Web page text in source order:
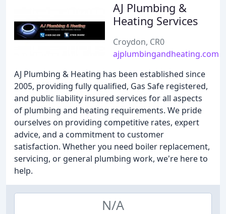
AJ Plumbing &
Heating Services
Croydon, CR0
ajplumbingandheating.com
AJ Plumbing & Heating has been established since
2005, providing fully qualified, Gas Safe registered,
and public liability insured services for all aspects
of plumbing and heating requirements. We pride
ourselves on providing competitive rates, expert
advice, and a commitment to customer
satisfaction. Whether you need boiler replacement,
servicing, or general plumbing work, we're here to
help.
N/A